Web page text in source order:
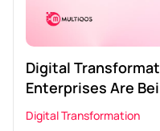
Digital
Enterprises Are
Digital Transformation